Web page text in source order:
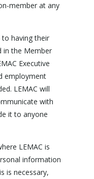
member at any
having their
in the Member
Executive
employment
LEMAC will
with
it to anyone
LEMAC is
information
is necessary,